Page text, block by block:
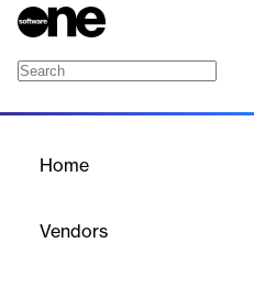
Home
Vendors